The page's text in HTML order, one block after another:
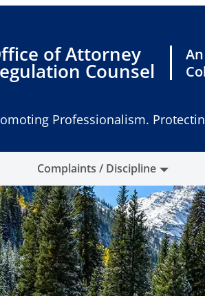
of Attorney
Counsel
Professionalism.
Complaints / Discipline